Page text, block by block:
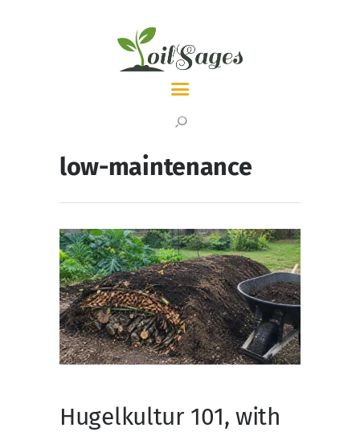
ABOUT
low-maintenance
Hugelkultur 101, with